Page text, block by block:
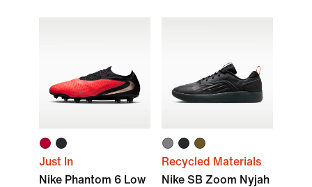
Just In
Nike Phantom 6 Low
Recycled Materials
Nike SB Zoom Nyjah